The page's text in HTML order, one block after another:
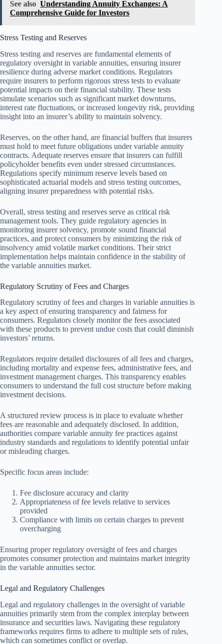
See also Understanding Annuity Exchanges: A
Comprehensive Guide for Investors
Stress Testing and Reserves
Stress testing and reserves are fundamental elements of
regulatory oversight in variable annuities, ensuring insurer
resilience during adverse market conditions. Regulators
require insurers to perform rigorous stress tests to evaluate
potential impacts on their financial stability. These tests
simulate scenarios such as significant market downturns,
interest rate fluctuations, or increased longevity risk, providing
insight into an insurer’s ability to maintain solvency.
Reserves, on the other hand, are financial buffers that insurers
must hold to meet future obligations under variable annuity
contracts. Adequate reserves ensure that insurers can fulfill
policyholder benefits even under stressed circumstances.
Regulations specify minimum reserve levels based on
sophisticated actuarial models and stress testing outcomes,
aligning insurer preparedness with potential risks.
Overall, stress testing and reserves serve as critical risk
management tools. They guide regulatory agencies in
monitoring insurer solvency, promote sound financial
practices, and protect consumers by minimizing the risk of
insolvency amid volatile market conditions. Their strict
implementation helps maintain confidence in the stability of
the variable annuities market.
Regulatory Scrutiny of Fees and Charges
Regulatory scrutiny of fees and charges in variable annuities is
a key aspect of ensuring transparency and fairness for
consumers. Regulators closely monitor the fees associated
with these products to prevent undue costs that could diminish
investors’ returns.
Regulators require detailed disclosures of all fees and charges,
including mortality and expense fees, administrative fees, and
investment management charges. This transparency enables
consumers to understand the full cost structure before making
investment decisions.
A structured review process is in place to evaluate whether
fees are reasonable and adequately disclosed. In addition,
authorities compare variable annuity fee practices against
industry standards and regulations to identify potential unfair
or misleading charges.
Specific focus areas include:
Fee disclosure accuracy and clarity
Appropriateness of fee levels relative to services
provided
Compliance with limits on certain charges to prevent
overcharging
Ensuring proper regulatory oversight of fees and charges
promotes consumer protection and maintains market integrity
in the variable annuities sector.
Legal and Regulatory Challenges
Legal and regulatory challenges in the oversight of variable
annuities primarily stem from the complex interplay between
insurance and securities laws. Navigating these regulatory
frameworks requires firms to adhere to multiple sets of rules,
which can sometimes conflict or overlap.